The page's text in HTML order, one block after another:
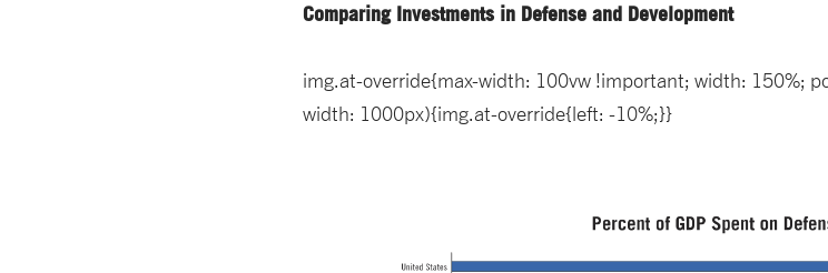
Comparing Investments in Defense and Development
img.at-override{max-width: 100vw !important; width: 150%;
width: 1000px){img.at-override{left: -10%;}}